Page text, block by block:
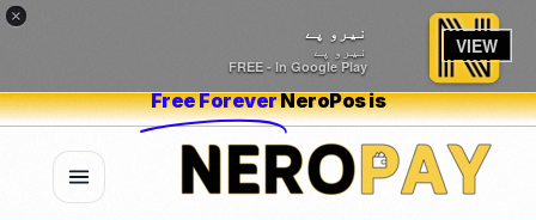
×
نیرو پے
نیرو پے
FREE - In Google Play
VIEW
NeroPos is
Free Forever